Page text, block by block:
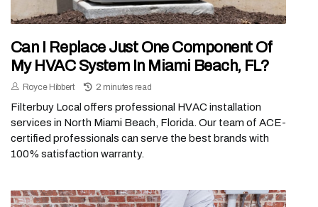
Can I Replace Just One Component Of
My HVAC System In Miami Beach, FL?
Royce Hibbert 2 minutes read
Filterbuy Local offers professional HVAC installation
services in North Miami Beach, Florida. Our team of ACE-
certified professionals can serve the best brands with
100% satisfaction warranty.